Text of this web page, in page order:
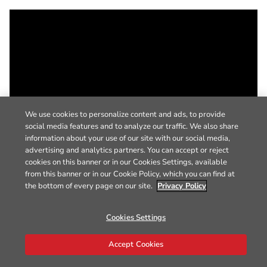
We use cookies to personalize content and ads, to provide
social media features and to analyze our traffic. We also share
information about your use of our site with our social media,
advertising and analytics partners. You can accept or reject
cookies on this banner or in our Cookies Settings, available
from this banner or in our Cookie Policy, which you can find at
the bottom of every page on our site. Privacy Policy
Cookies Settings
Accept Cookies